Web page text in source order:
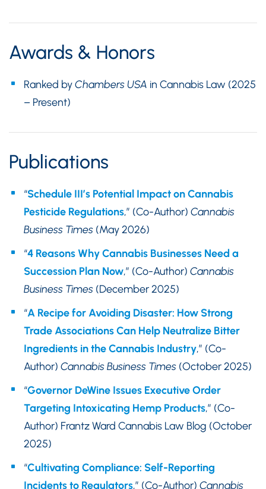
Awards & Honors
Ranked byChambers USA in Cannabis Law (2025
– Present)
Publications
“Schedule III’s Potential Impact on Cannabis
Pesticide Regulations,” (Co-Author) Cannabis
Business Times (May 2026)
“4 Reasons Why Cannabis Businesses Need a
Succession Plan Now,” (Co-Author) Cannabis
Business Times (December 2025)
“A Recipe for Avoiding Disaster: How Strong
Trade Associations Can Help Neutralize Bitter
Ingredients in the Cannabis Industry,” (Co-
Author) Cannabis Business Times (October 2025)
“Governor DeWine Issues Executive Order
Targeting Intoxicating Hemp Products,” (Co-
Author) Frantz Ward Cannabis Law Blog (October
2025)
“Cultivating Compliance: Self-Reporting
Incidents to Regulators,” (Co-Author) Cannabis